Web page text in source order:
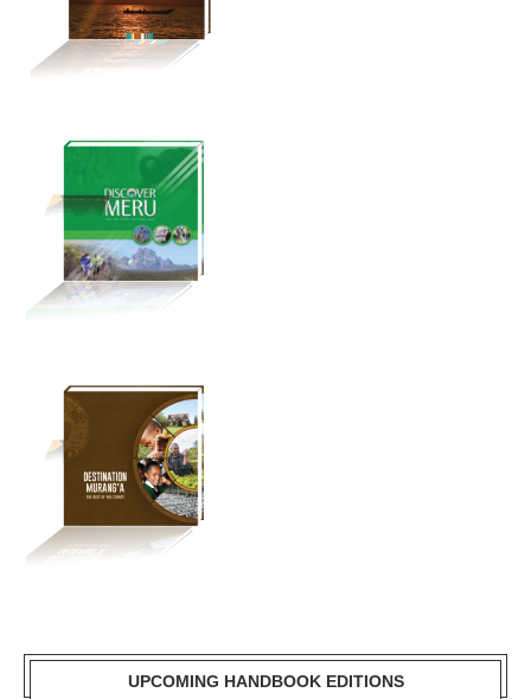
UPCOMING HANDBOOK EDITIONS